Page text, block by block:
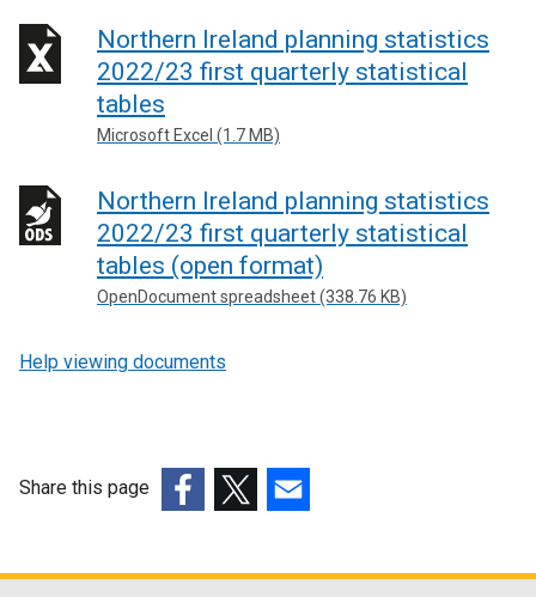
Northern Ireland planning statistics
2022/23 first quarterly statistical
tables
Microsoft Excel (1.7 MB)
Northern Ireland planning statistics
2022/23 first quarterly statistical
tables (open format)
OpenDocument spreadsheet (338.76 KB)
Help viewing documents
Share this page
opensopensopens